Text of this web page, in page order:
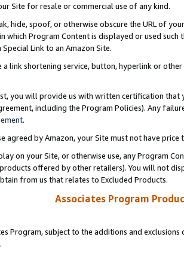
Site for resale or commercial use of any kind.
hide, spoof, or otherwise obscure the URL of
which Program Content is displayed or used
Link to an Amazon Site.
a link shortening service, button, hyperlink or
you will provide us with written certification
including the Program Policies). Any
.
agreed by Amazon, your Site must not have
on your Site, or otherwise use, any Program
offered by other retailers). You will not
from us that relates to Excluded Products.
Associates Program
Program, subject to the additions and